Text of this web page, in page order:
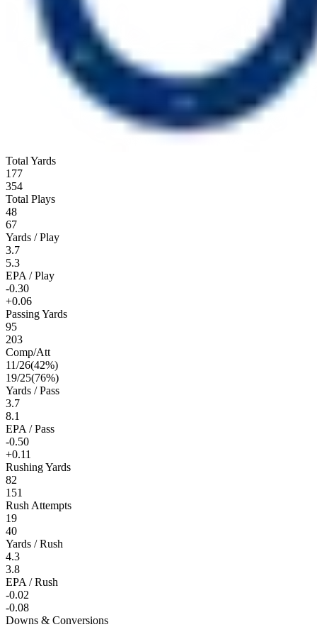
Total Yards
177
354
Total Plays
48
67
Yards / Play
3.7
5.3
EPA / Play
-0.30
+0.06
Passing Yards
95
203
Comp/Att
11/26(42%)
19/25(76%)
Yards / Pass
3.7
8.1
EPA / Pass
-0.50
+0.11
Rushing Yards
82
151
Rush Attempts
19
40
Yards / Rush
4.3
3.8
EPA / Rush
-0.02
-0.08
Downs & Conversions